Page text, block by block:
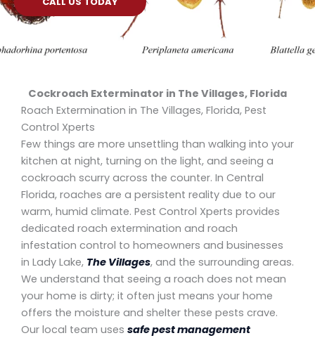
Cockroach Exterminator in The Villages, Florida
Roach Extermination in The Villages, Florida, Pest
Control Xperts
Few things are more unsettling than walking into your
kitchen at night, turning on the light, and seeing a
cockroach scurry across the counter. In Central
Florida, roaches are a persistent reality due to our
warm, humid climate. Pest Control Xperts provides
dedicated roach extermination and roach
infestation control to homeowners and businesses
in Lady Lake, The Villages, and the surrounding areas.
We understand that seeing a roach does not mean
your home is dirty; it often just means your home
offers the moisture and shelter these pests crave.
Our local team uses safe pest management